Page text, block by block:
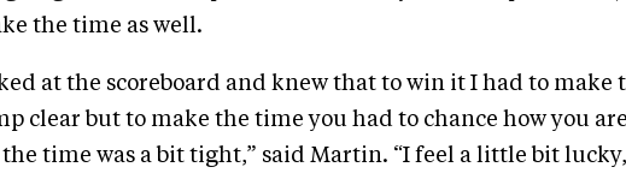
the time as well.
at the scoreboard and knew that to win it I had to make
clear but to make the time you had to chance how you
the time was a bit tight,” said Martin. “I feel a little bit